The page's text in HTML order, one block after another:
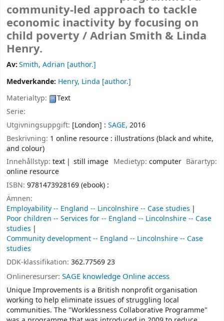
community-led approach to tackle
economic inactivity by focusing on
child poverty /Adrian Smith & Linda
Henry.
Av:Smith, Adrian [author.]
Medverkande: Henry, Linda [author.]
Materialtyp:
Text
Serie:
Utgivningsuppgift: [London] : SAGE, 2016
Beskrivning: 1 online resource : illustrations (black and white,
and colour)
Innehållstyp: text still image Medietyp: computer Bärartyp:
online resource
ISBN: 9781473928169 (ebook) :
Ämnen:
Employability -- England -- Lincolnshire -- Case studies
Poor children -- Services for -- England -- Lincolnshire -- Case
studies
Community development -- England -- Lincolnshire -- Case
studies
DDK-klassifikation: 362.77569 23
Onlineresurser: SAGE knowledge Online access
Unique Improvements is a British nonprofit organisation
working to help eliminate issues of struggling local
communities. The "Worklessness Collaborative Programme"